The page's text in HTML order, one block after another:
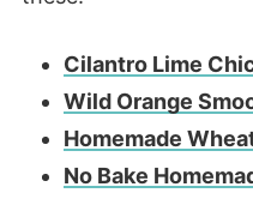
Cilantro Lime
Wild Orange
Homemade
No Bake